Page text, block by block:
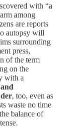
with “a
among
are reports
autopsy will
surrounding
press,
of the term
on the
with a
, too, even as
waste no time
balance of